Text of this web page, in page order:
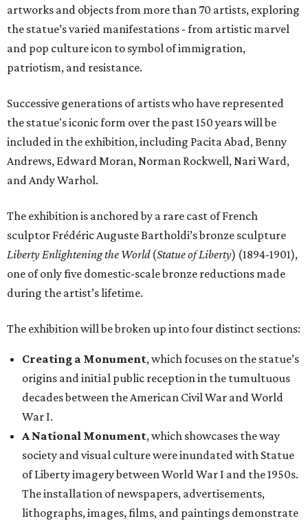
artworks and objects from more than 70 artists, exploring
the statue’s varied manifestations - from artistic marvel
and pop culture icon to symbol of immigration,
patriotism, and resistance.
Successive generations of artists who have represented
the statue's iconic form over the past 150 years will be
included in the exhibition, including Pacita Abad, Benny
Andrews, Edward Moran, Norman Rockwell, Nari Ward,
and Andy Warhol.
The exhibition is anchored by a rare cast of French
sculptor Frédéric Auguste Bartholdi’s bronze sculpture
Liberty Enlightening the World(Statue of Liberty) (1894-1901),
one of only five domestic-scale bronze reductions made
during the artist’s lifetime.
The exhibition will be broken up into four distinct sections:
Creating a Monument, which focuses on the statue’s
origins and initial public reception in the tumultuous
decades between the American Civil War and World
War I.
A National Monument, which showcases the way
society and visual culture were inundated with Statue
of Liberty imagery between World War I and the 1950s.
The installation of newspapers, advertisements,
lithographs, images, films, and paintings demonstrate